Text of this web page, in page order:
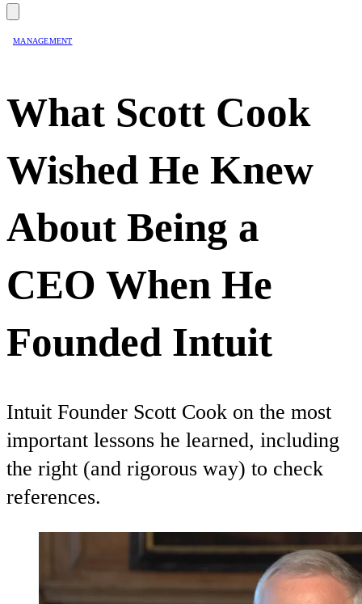
MANAGEMENT
What Scott Cook
Wished He Knew
About Being a
CEO When He
Founded Intuit
Intuit Founder Scott Cook on the most
important lessons he learned, including
the right (and rigorous way) to check
references.